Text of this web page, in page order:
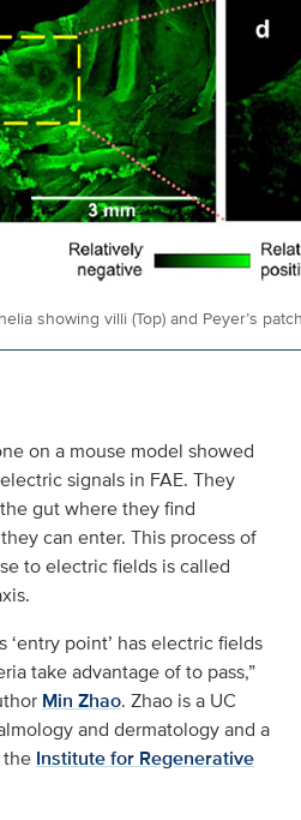
showing villi (Top) and Peyer’s
on a mouse model showed
signals in FAE. They
gut where they find
can enter. This process of
to electric fields is called
‘entry point’ has electric fields
take advantage of to pass,”
Min Zhao. Zhao is a UC
and dermatology and a
Institute for Regenerative